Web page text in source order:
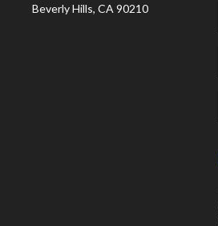
Beverly Hills, CA 90210